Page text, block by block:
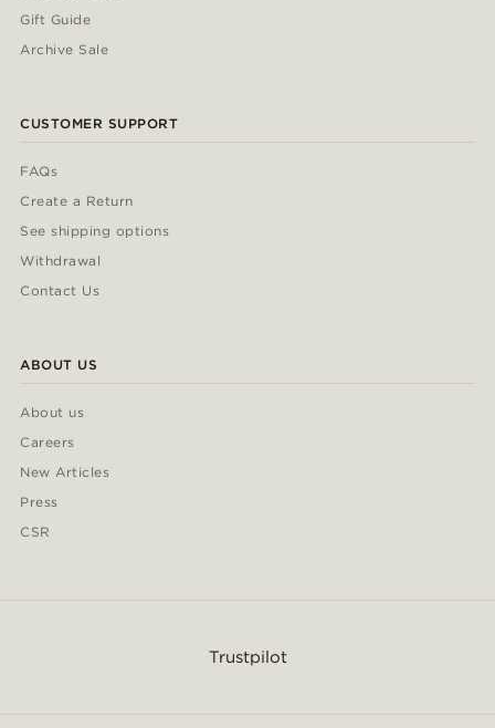
Gift Guide
Archive Sale
CUSTOMER SUPPORT
FAQs
Create a Return
See shipping options
Withdrawal
Contact Us
ABOUT US
About us
Careers
New Articles
Press
CSR
Trustpilot